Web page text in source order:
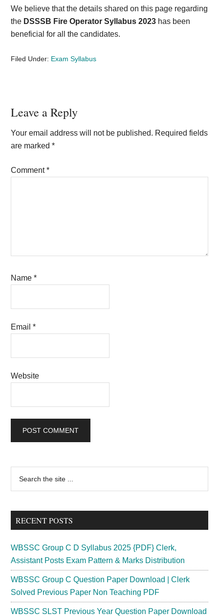
We believe that the details shared on this page regarding
the DSSSB Fire Operator Syllabus 2023 has been
beneficial for all the candidates.
Filed Under: Exam Syllabus
Reader
Interactions
Leave a Reply
Your email address will not be published. Required fields
are marked*
Comment*
Name*
Email*
Website
Primary
Sidebar
...
RECENT POSTS
WBSSC Group C D Syllabus 2025 {PDF} Clerk,
Assistant Posts Exam Pattern & Marks Distribution
WBSSC Group C Question Paper Download | Clerk
Solved Previous Paper Non Teaching PDF
WBSSC SLST Previous Year Question Paper Download